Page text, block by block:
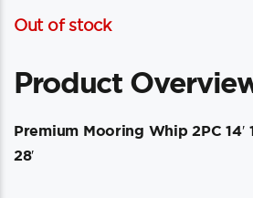
Out of stock
Product
Premium Mooring Whip 2PC
28′